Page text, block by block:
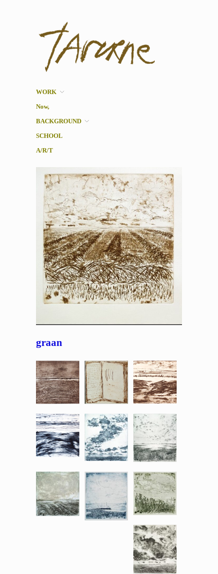
/Researcher
WORK
Now,
BACKGROUND
SCHOOL
A/R/T
graan